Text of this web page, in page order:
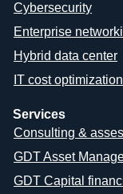
Cybersecurity
Enterprise
Hybrid data center
IT cost optimization
Services
Consulting &
GDT Asset
GDT Capital